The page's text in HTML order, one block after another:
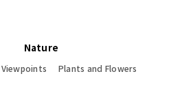
Nature
Viewpoints Plants and Flowers